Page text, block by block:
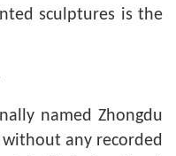
sculptures is the
named Zhongdu
any recorded